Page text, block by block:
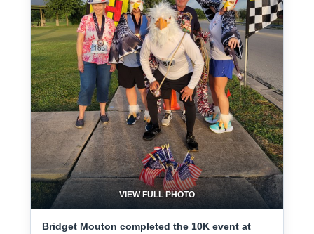
VIEW FULL PHOTO
Bridget Mouton completed the 10K event at